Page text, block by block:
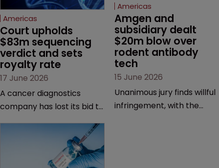
Americas
Court upholds
$83m sequencing
verdict and sets
royalty rate
17 June 2026
A cancer diagnostics
company has lost its bid to
major patent dispute that
has also spawned parallel
proceedings before the
Americas
Amgen and
subsidiary dealt
$20m blow over
rodent antibody
tech
15 June 2026
Unanimous jury finds willful
infringement, with the